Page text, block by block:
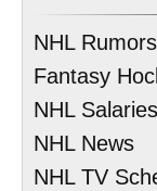
NHL Rumors
Fantasy
NHL Salaries
NHL News
NHL TV